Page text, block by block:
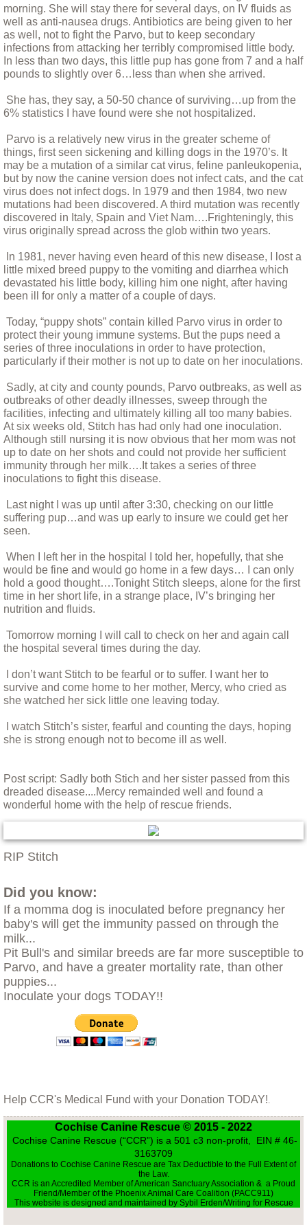
CCRs Adoptable dogs
Special Needs and Hospice Care Dogs
The People
Apple and Punkin' - the Donkeys
Stories
A Day In the Life of Rescue: A personal
A Year and a Half With Bina
Any Accident You Walk Away From....
Bandit Alert!
Bittie
Boarus and Natasha, A Tail of Two Pigs
Bohdi, monsoons and the washing
Bodhi January 11 2018
Caring For Your New Puppy
Charlie, the blind old boy
Foxy - Understanding a Helen Keller Dog
Franny the Pitty
Hank the Cat
Huey
Iris: The Perfect Dog
Leptospirosis
Little Mini
Little Sprout
Living with Animals That Have Cancer
Love and Loss in the World of Rescue
Max, Our Savior of Small Animals
Opal and Jasper
Parvo
morning. She will stay there for several days, on IV fluids as
well as anti-nausea drugs. Antibiotics are being given to her
as well, not to fight the Parvo, but to keep secondary
infections from attacking her terribly compromised little body.
In less than two days, this little pup has gone from 7 and a half
pounds to slightly over 6…less than when she arrived.
She has, they say, a 50-50 chance of surviving…up from the
6% statistics I have found were she not hospitalized.
Parvo is a relatively new virus in the greater scheme of
things, first seen sickening and killing dogs in the 1970’s. It
may be a mutation of a similar cat virus, feline panleukopenia,
but by now the canine version does not infect cats, and the cat
virus does not infect dogs. In 1979 and then 1984, two new
mutations had been discovered. A third mutation was recently
discovered in Italy, Spain and Viet Nam….Frighteningly, this
virus originally spread across the glob within two years.
In 1981, never having even heard of this new disease, I lost a
little mixed breed puppy to the vomiting and diarrhea which
devastated his little body, killing him one night, after having
been ill for only a matter of a couple of days.
Today, “puppy shots” contain killed Parvo virus in order to
protect their young immune systems. But the pups need a
series of three inoculations in order to have protection,
particularly if their mother is not up to date on her inoculations.
Sadly, at city and county pounds, Parvo outbreaks, as well as
outbreaks of other deadly illnesses, sweep through the
facilities, infecting and ultimately killing all too many babies.
At six weeks old, Stitch has had only had one inoculation.
Although still nursing it is now obvious that her mom was not
up to date on her shots and could not provide her sufficient
immunity through her milk….It takes a series of three
inoculations to fight this disease.
Last night I was up until after 3:30, checking on our little
suffering pup…and was up early to insure we could get her
seen.
When I left her in the hospital I told her, hopefully, that she
would be fine and would go home in a few days… I can only
hold a good thought….Tonight Stitch sleeps, alone for the first
time in her short life, in a strange place, IV’s bringing her
nutrition and fluids.
Tomorrow morning I will call to check on her and again call
the hospital several times during the day.
I don’t want Stitch to be fearful or to suffer. I want her to
survive and come home to her mother, Mercy, who cried as
she watched her sick little one leaving today.
I watch Stitch’s sister, fearful and counting the days, hoping
she is strong enough not to become ill as well.
Post script: Sadly both Stich and her sister passed from this
dreaded disease....Mercy remainded well and found a
wonderful home with the help of rescue friends.
RIP Stitch
Did you know:
If a momma dog is inoculated before pregnancy her
baby's will get the immunity passed on through the
milk...
Pit Bull's and similar breeds are far more susceptible to
Parvo, and have a greater mortality rate, than other
puppies...
Inoculate your dogs TODAY!!
Help CCR's Medical Fund with your Donation TODAY!.
Cochise Canine Rescue © 2015 - 2022
Cochise Canine Rescue (“CCR”) is a 501 c3 non-profit, EIN # 46-
3163709
Donations to Cochise Canine Rescue are Tax Deductible to the Full Extent of
the Law.
CCR is an Accredited Member of American Sanctuary Association & a Proud
Friend/Member of the Phoenix Animal Care Coalition (PACC911)
This website is designed and maintained by Sybil Erden/Writing for Rescue